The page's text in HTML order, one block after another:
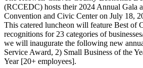
(RCCEDC) hosts their 2024 Annual Gala
Convention and Civic Center on July 18,
This catered luncheon will feature Best of
recognitions for 23 categories of
we will inaugurate the following new
Service Award, 2) Small Business of the
Year [20+ employees].